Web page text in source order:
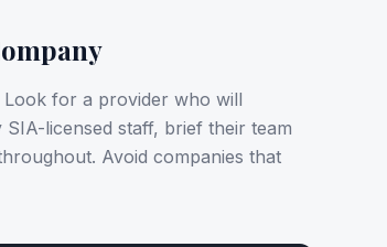
for a provider who will
licensed staff, brief their team
Avoid companies that